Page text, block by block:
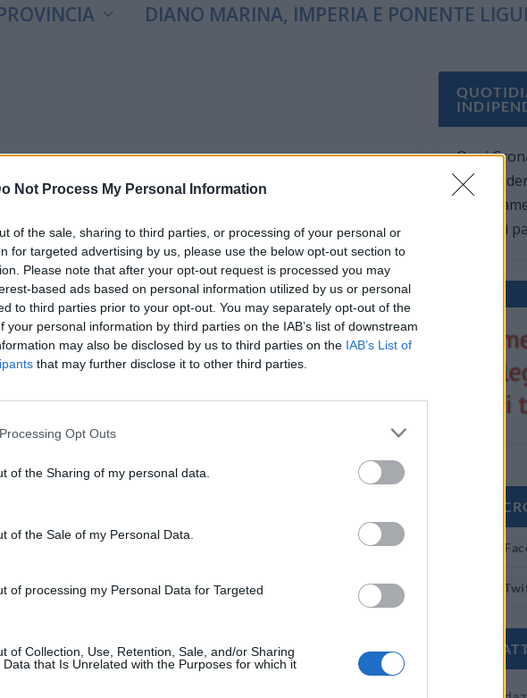
Not Process My Personal Information
of the sale, sharing to third parties, or processing of your personal or
for targeted advertising by us, please use the below opt-out section to
Please note that after your opt-out request is processed you may
based ads based on personal information utilized by us or personal
to third parties prior to your opt-out. You may separately opt-out of the
your personal information by third parties on the IAB’s list of downstream
may also be disclosed by us to third parties on the IAB’s List of
that may further disclose it to other third parties.
Opt Outs
of the Sharing of my personal data.
of the Sale of my Personal Data.
of processing my Personal Data for Targeted
of Collection, Use, Retention, Sale, and/or Sharing
that Is Unrelated with the Purposes for which it
DIANO MARINA, IMPERIA E PONENTE
Oggi
parte di
OGGI